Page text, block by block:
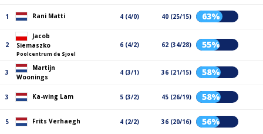
1 Rani Matti 4 (4/0) 40 (25/15) 63%
2
Jacob
Siemaszko
Poolcentrum de Sjoel
6 (4/2) 62 (34/28) 55%
3
Martijn
Woonings
4 (3/1) 36 (21/15) 58%
3 Ka-wing Lam 5 (3/2) 45 (26/19) 58%
5 Frits Verhaegh 4 (2/2) 36 (20/16) 56%